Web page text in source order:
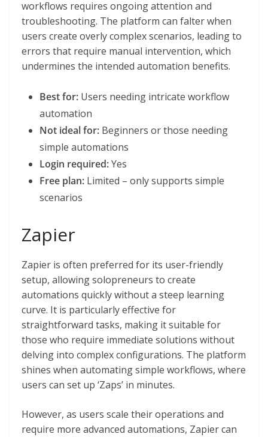
workflows requires ongoing attention and
troubleshooting. The platform can falter when
users create overly complex scenarios, leading to
errors that require manual intervention, which
undermines the intended automation benefits.
Best for: Users needing intricate workflow
automation
Not ideal for: Beginners or those needing
simple automations
Login required:Yes
Free plan: Limited – only supports simple
scenarios
Zapier
Zapier is often preferred for its user-friendly
setup, allowing solopreneurs to create
automations quickly without a steep learning
curve. It is particularly effective for
straightforward tasks, making it suitable for
those who require immediate solutions without
delving into complex configurations. The platform
shines when automating simple workflows, where
users can set up ‘Zaps’ in minutes.
However, as users scale their operations and
require more advanced automations, Zapier can